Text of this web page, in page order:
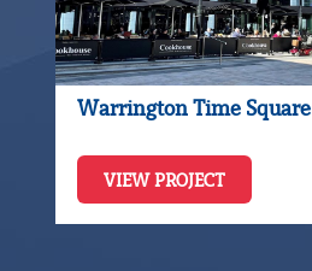
Warrington Time Square
VIEW PROJECT